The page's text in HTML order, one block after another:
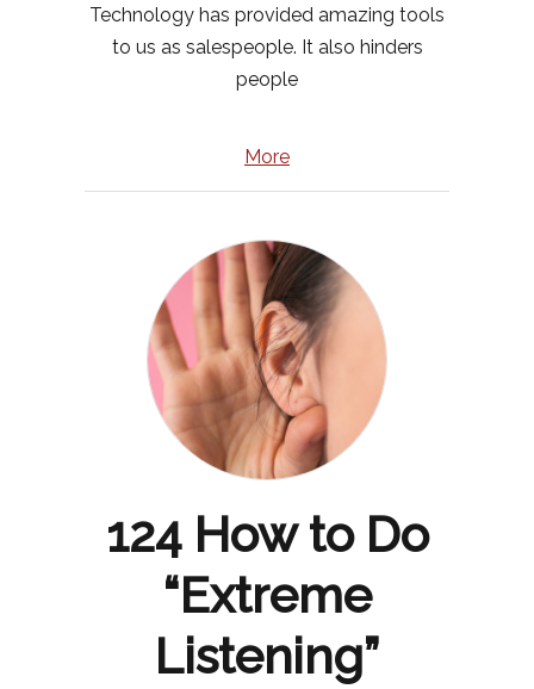
Technology has provided amazing tools
to us as salespeople. It also hinders
people
More
124 How to Do
“Extreme
Listening”